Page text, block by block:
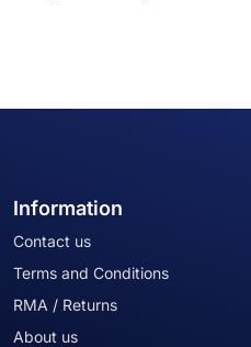
Information
Contact us
Terms and Conditions
RMA / Returns
About us